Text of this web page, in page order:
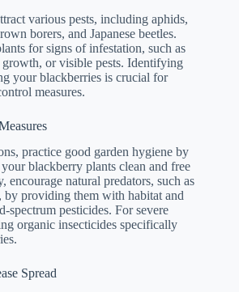
various pests, including aphids,
borers, and Japanese beetles.
for signs of infestation, such as
growth, or visible pests. Identifying
your blackberries is crucial for
measures.
practice good garden hygiene by
blackberry plants clean and free
natural predators, such as
by providing them with habitat and
spectrum pesticides. For severe
organic insecticides specifically
Spread